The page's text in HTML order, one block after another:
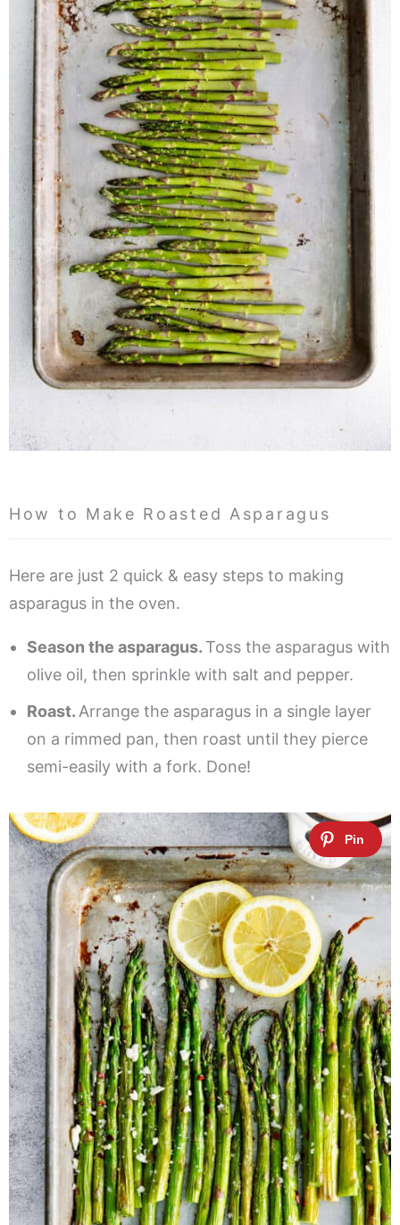
How to Make Roasted Asparagus
Here are just 2 quick & easy steps to making
asparagus in the oven.
Season the asparagus. Toss the asparagus with
olive oil, then sprinkle with salt and pepper.
Roast. Arrange the asparagus in a single layer
on a rimmed pan, then roast until they pierce
semi-easily with a fork. Done!